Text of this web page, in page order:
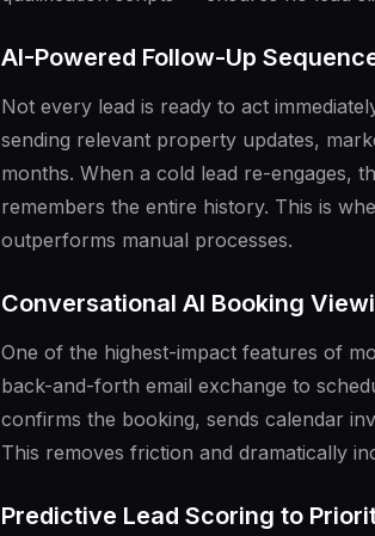
AI-Powered Follow-Up
Not every lead is ready to act
sending relevant property updates,
months. When a cold lead re-engages,
remembers the entire history. This is
outperforms manual processes.
Conversational AI Booking
One of the highest-impact features of
back-and-forth email exchange to
confirms the booking, sends calendar
This removes friction and dramatically
Predictive Lead Scoring to